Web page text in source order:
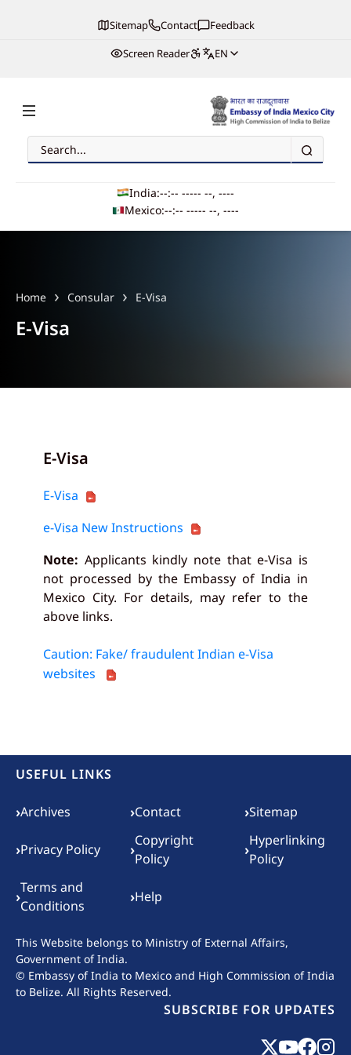
Sitemap Contact
Feedback
Screen Reader
EN
Embassy of India, Mexico
Search
India:--:-- ----- --, ----
Mexico:--:-- ----- --, ----
Main navigation
Home Consular E-Visa
E-Visa
E-Visa
E-Visa
e-Visa New Instructions
Note: Applicants kindly note that e-Visa is
not processed by the Embassy of India in
Mexico City. For details, may refer to the
above links.
Caution: Fake/ fraudulent Indian e-Visa
websites
USEFUL LINKS
Footer menu
›Archives ›Contact ›Sitemap
›Privacy Policy ›Copyright
Policy
›Hyperlinking
Policy
›Terms and
Conditions
›Help
This Website belongs to Ministry of External Affairs,
Government of India.
© Embassy of India to Mexico and High Commission of India
to Belize. All Rights Reserved.
SUBSCRIBE FOR UPDATES